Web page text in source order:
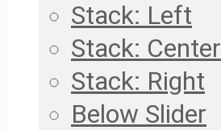
Stack: Left
Stack: Center
Stack: Right
Below Slider